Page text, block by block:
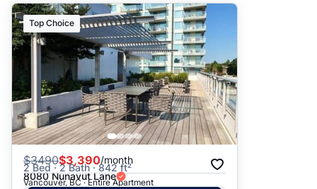
Suggested
Date: Newest to Oldest
Date: Oldest to Newest
Price: High to Low
Price: Low to High
Top Choice
$3490$3,390/month
2 Bed · 2 Bath · 842 ft²
8080 Nunavut Lane
Vancouver, BC · Entire Apartment